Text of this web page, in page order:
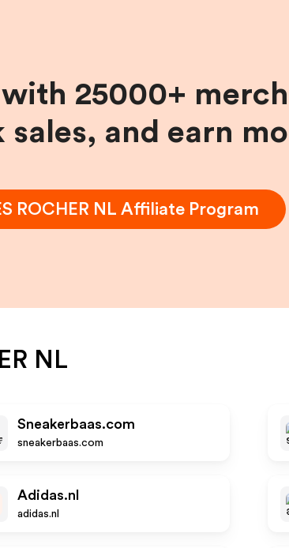
25000+
sales, and earn
ROCHER NL Affiliate Program
NL
Sneakerbaas.com
sneakerbaas.com
Adidas.nl
adidas.nl